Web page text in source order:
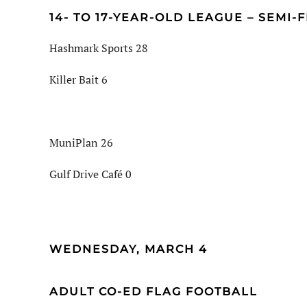
14- TO 17-YEAR-OLD LEAGUE – SEMI-
Hashmark Sports 28
Killer Bait 6
MuniPlan 26
Gulf Drive Café 0
WEDNESDAY, MARCH 4
ADULT CO-ED FLAG FOOTBALL